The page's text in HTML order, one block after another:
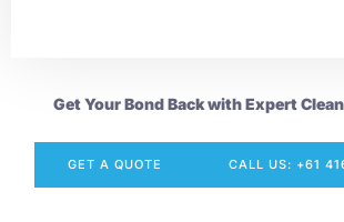
Get Your Bond Back with Expert
GET A QUOTE CALL US: +61